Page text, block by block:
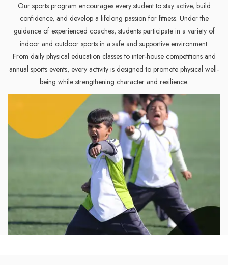
Our sports program encourages every student to stay active, build
confidence, and develop a lifelong passion for fitness. Under the
guidance of experienced coaches, students participate in a variety of
indoor and outdoor sports in a safe and supportive environment.
From daily physical education classes to inter-house competitions and
annual sports events, every activity is designed to promote physical well-
being while strengthening character and resilience.